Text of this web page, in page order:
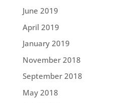
June 2019
April 2019
January 2019
November 2018
September 2018
May 2018